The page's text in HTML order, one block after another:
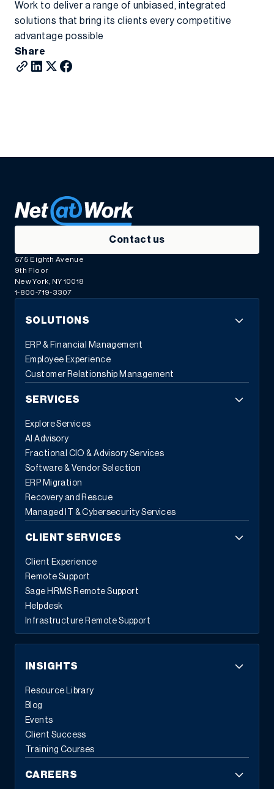
Work to deliver a range of unbiased, integrated
solutions that bring its clients every competitive
advantage possible
Share
Contact us
575 Eighth Avenue
9th Floor
New York, NY 10018
1-800-719-3307
SOLUTIONS
ERP & Financial Management
Employee Experience
Customer Relationship Management
SERVICES
Explore Services
AI Advisory
Fractional CIO & Advisory Services
Software & Vendor Selection
ERP Migration
Recovery and Rescue
Managed IT & Cybersecurity Services
CLIENT SERVICES
Client Experience
Remote Support
Sage HRMS Remote Support
Helpdesk
Infrastructure Remote Support
INSIGHTS
Resource Library
Blog
Events
Client Success
Training Courses
CAREERS